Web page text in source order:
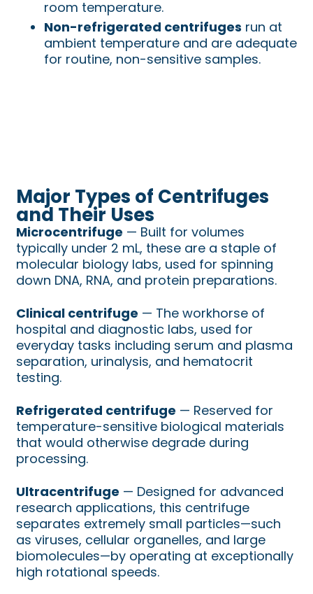
room temperature.
Non-refrigerated centrifuges run at
ambient temperature and are adequate
for routine, non-sensitive samples.
Major Types of Centrifuges
and Their Uses
Microcentrifuge — Built for volumes
typically under 2 mL, these are a staple of
molecular biology labs, used for spinning
down DNA, RNA, and protein preparations.
Clinical centrifuge — The workhorse of
hospital and diagnostic labs, used for
everyday tasks including serum and plasma
separation, urinalysis, and hematocrit
testing.
Refrigerated centrifuge — Reserved for
temperature-sensitive biological materials
that would otherwise degrade during
processing.
Ultracentrifuge — Designed for advanced
research applications, this centrifuge
separates extremely small particles—such
as viruses, cellular organelles, and large
biomolecules—by operating at exceptionally
high rotational speeds.